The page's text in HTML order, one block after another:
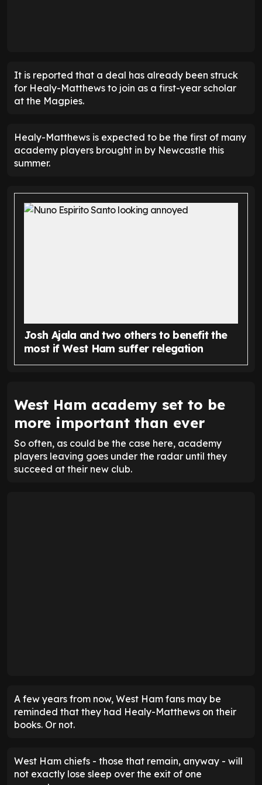
It is reported that a deal has already been struck
for Healy-Matthews to join as a first-year scholar
at the Magpies.
Healy-Matthews is expected to be the first of many
academy players brought in by Newcastle this
summer.
Josh Ajala and two others to benefit the
most if West Ham suffer relegation
West Ham academy set to be
more important than ever
So often, as could be the case here, academy
players leaving goes under the radar until they
succeed at their new club.
A few years from now, West Ham fans may be
reminded that they had Healy-Matthews on their
books. Or not.
West Ham chiefs - those that remain, anyway - will
not exactly lose sleep over the exit of one